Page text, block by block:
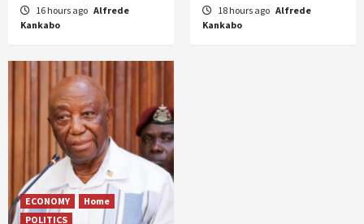
16 hours ago Alfrede
Kankabo
18 hours ago Alfrede
Kankabo
ECONOMY
Home
POLITICS